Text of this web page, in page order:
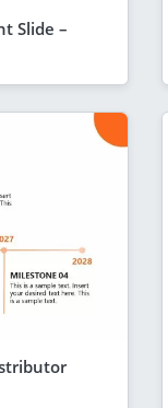
Slide –